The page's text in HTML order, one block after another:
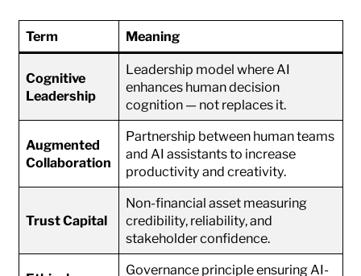
Term Meaning
Cognitive
Leadership
Leadership model where AI
enhances human decision
cognition — not replaces it.
Augmented
Collaboration
Partnership between human teams
and AI assistants to increase
productivity and creativity.
Trust Capital
Non-financial asset measuring
credibility, reliability, and
stakeholder confidence.
Governance principle ensuring AI-